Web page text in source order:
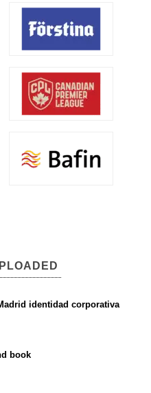
identidad corporativa
book